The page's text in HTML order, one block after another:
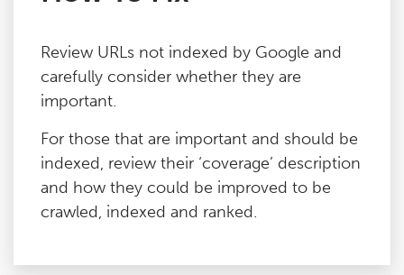
Review URLs not indexed by Google and
carefully consider whether they are
important.
For those that are important and should be
indexed, review their ‘coverage’ description
and how they could be improved to be
crawled, indexed and ranked.